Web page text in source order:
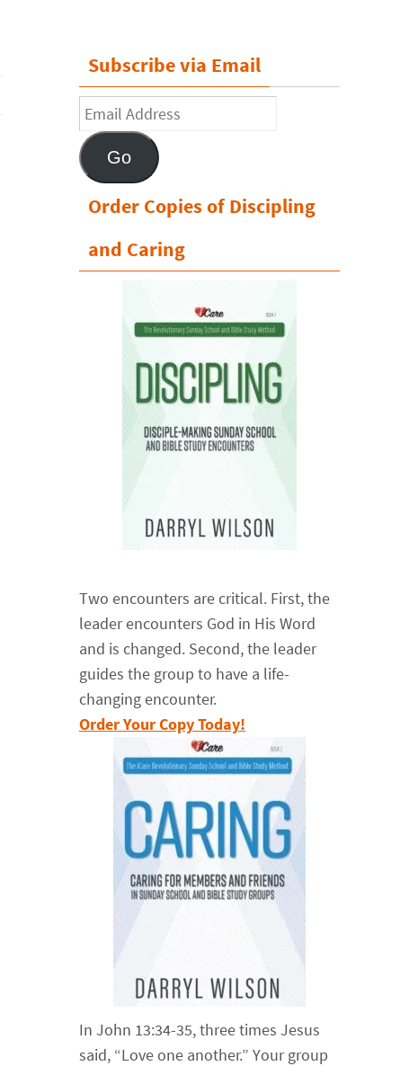
Subscribe via Email
Email
Address
Go
Order Copies of Discipling
and Caring
Two encounters are critical. First, the
leader encounters God in His Word
and is changed. Second, the leader
guides the group to have a life-
changing encounter.
Order Your Copy Today!
In John 13:34-35, three times Jesus
said, “Love one another.” Your group